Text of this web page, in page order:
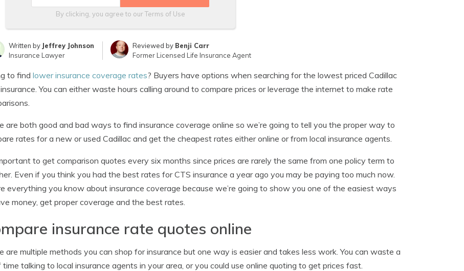
By clicking, you agree to ourTerms of Use
Written by Jeffrey Johnson
Insurance Lawyer
Reviewed by Benji Carr
Former Licensed Life Insurance Agent
to find lower insurance coverage rates? Buyers have options when searching for the lowest priced Cadillac
You can either waste hours calling around to compare prices or leverage the internet to make rate
are both good and bad ways to find insurance coverage online so we’re going to tell you the proper way to
rates for a new or used Cadillac and get the cheapest rates either online or from local insurance agents.
to get comparison quotes every six months since prices are rarely the same from one policy term to
Even if you think you had the best rates for CTS insurance a year ago you may be paying too much now.
everything you know about insurance coverage because we’re going to show you one of the easiest ways
money, get proper coverage and the best rates.
insurance rate quotes online
are multiple methods you can shop for insurance but one way is easier and takes less work. You can waste a
talking to local insurance agents in your area, or you could use online quoting to get prices fast.